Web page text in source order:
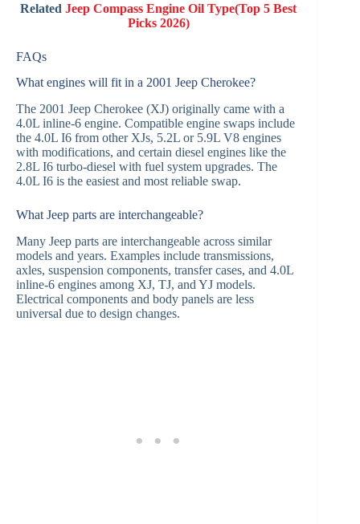
RelatedJeep Compass Engine Oil Type(Top 5 Best
Picks 2026)
FAQs
What engines will fit in a 2001 Jeep Cherokee?
The 2001 Jeep Cherokee (XJ) originally came with a
4.0L inline-6 engine. Compatible engine swaps include
the 4.0L I6 from other XJs, 5.2L or 5.9L V8 engines
with modifications, and certain diesel engines like the
2.8L I6 turbo-diesel with fuel system upgrades. The
4.0L I6 is the easiest and most reliable swap.
What Jeep parts are interchangeable?
Many Jeep parts are interchangeable across similar
models and years. Examples include transmissions,
axles, suspension components, transfer cases, and 4.0L
inline-6 engines among XJ, TJ, and YJ models.
Electrical components and body panels are less
universal due to design changes.